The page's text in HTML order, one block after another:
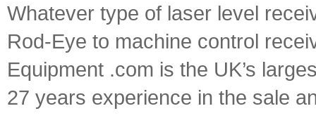
Whatever type of laser level
Rod-Eye to machine control
Equipment .com is the UK’s
27 years experience in the sale